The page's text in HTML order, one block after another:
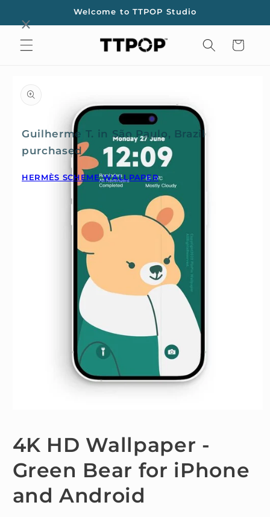
content
Welcome to TTPOP Studio
Cart
product
information
in
modal
4K HD Wallpaper -
Green Bear for iPhone
and Android
Guilherme T. in São Paulo, Brazil
purchased
HERMÈS SCHEME WALLPAPER